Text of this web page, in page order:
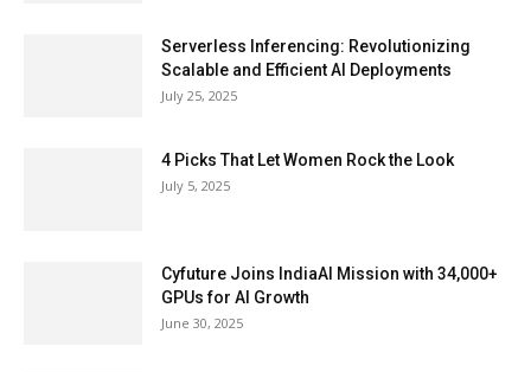
Serverless Inferencing: Revolutionizing
Scalable and Efficient AI Deployments
July 25, 2025
4 Picks That Let Women Rock the Look
July 5, 2025
Cyfuture Joins IndiaAI Mission with 34,000+
GPUs for AI Growth
June 30, 2025